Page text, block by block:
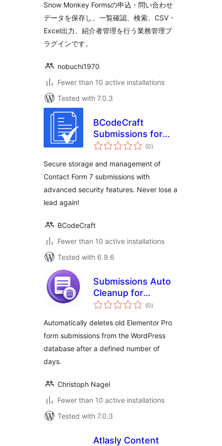
Snow Monkey Formsの申込・問い合わせ
データを保存し、一覧確認、検索、CSV・
Excel出力、紹介者管理を行う業務管理プ
ラグインです。
nobuchi1970
Fewer than 10 active installations
Tested with 7.0.3
BCodeCraft
Submissions for
Contact Form 7
(0total
ratings
)
Secure storage and management of
Contact Form 7 submissions with
advanced security features. Never lose a
lead again!
BCodeCraft
Fewer than 10 active installations
Tested with 6.9.6
Submissions Auto
Cleanup for
Elementor
(0total
ratings
)
Automatically deletes old Elementor Pro
form submissions from the WordPress
database after a defined number of
days.
Christoph Nagel
Fewer than 10 active installations
Tested with 7.0.3
Atlasly Content